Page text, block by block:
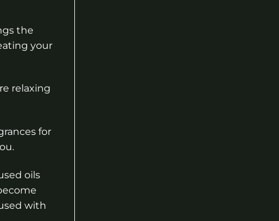
the
your
relaxing
for
oils
with